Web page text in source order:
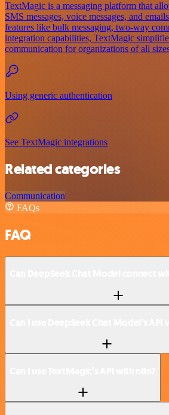
TextMagic is a messaging platform that
SMS messages, voice messages, and
features like bulk messaging, two-way
integration capabilities, TextMagic
communication for organizations of all
Using generic authentication
See TextMagic integrations
Related categories
Communication
FAQs
FAQ